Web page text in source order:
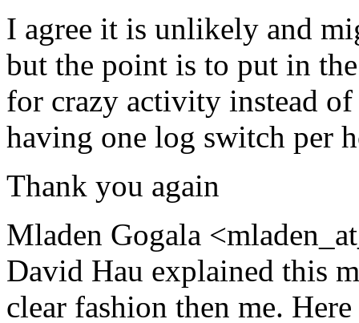
I agree it is unlikely and
but the point is to put in
for crazy activity instead
having one log switch per
Thank you again
Mladen Gogala
David Hau explained this
clear fashion then me.